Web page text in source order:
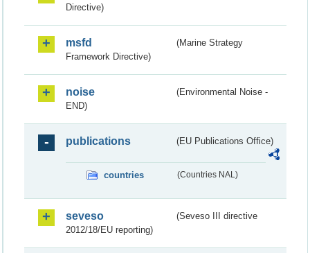
Directive)
msfd
(Marine Strategy
Framework Directive)
noise
(Environmental Noise -
END)
publications (EU Publications Office)
countries (Countries NAL)
seveso
(Seveso III directive
2012/18/EU reporting)